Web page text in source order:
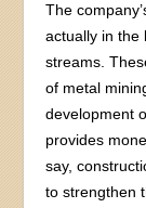
The
actually in the
streams.
of metal
development
provides
say,
to strengthen